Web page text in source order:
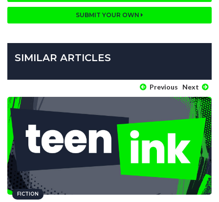
SUBMIT YOUR OWN
SIMILAR ARTICLES
Previous Next
FICTION